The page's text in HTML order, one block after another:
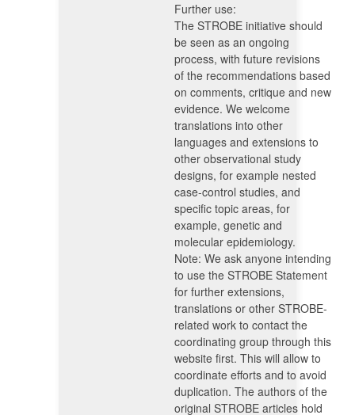
Further use:
The STROBE initiative should
be seen as an ongoing
process, with future revisions
of the recommendations based
on comments, critique and new
evidence. We welcome
translations into other
languages and extensions to
other observational study
designs, for example nested
case-control studies, and
specific topic areas, for
example, genetic and
molecular epidemiology.
Note: We ask anyone intending
to use the STROBE Statement
for further extensions,
translations or other STROBE-
related work to contact the
coordinating group through this
website first. This will allow to
coordinate efforts and to avoid
duplication. The authors of the
original STROBE articles hold